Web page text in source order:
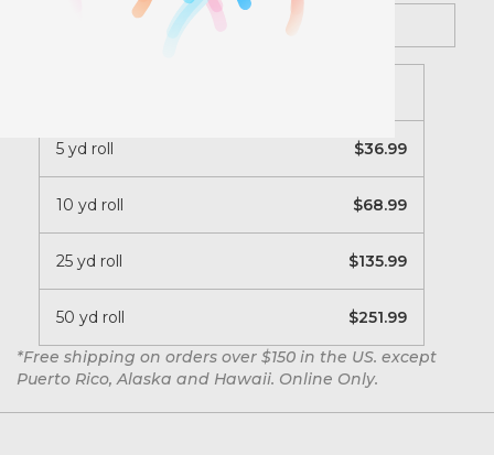
Description
5 yd roll 36.99
10 yd roll 68.99
25 yd roll 135.99
50 yd roll
251.99
*Free shipping on orders over $150 in the US. except
Puerto Rico, Alaska and Hawaii. Online Only.